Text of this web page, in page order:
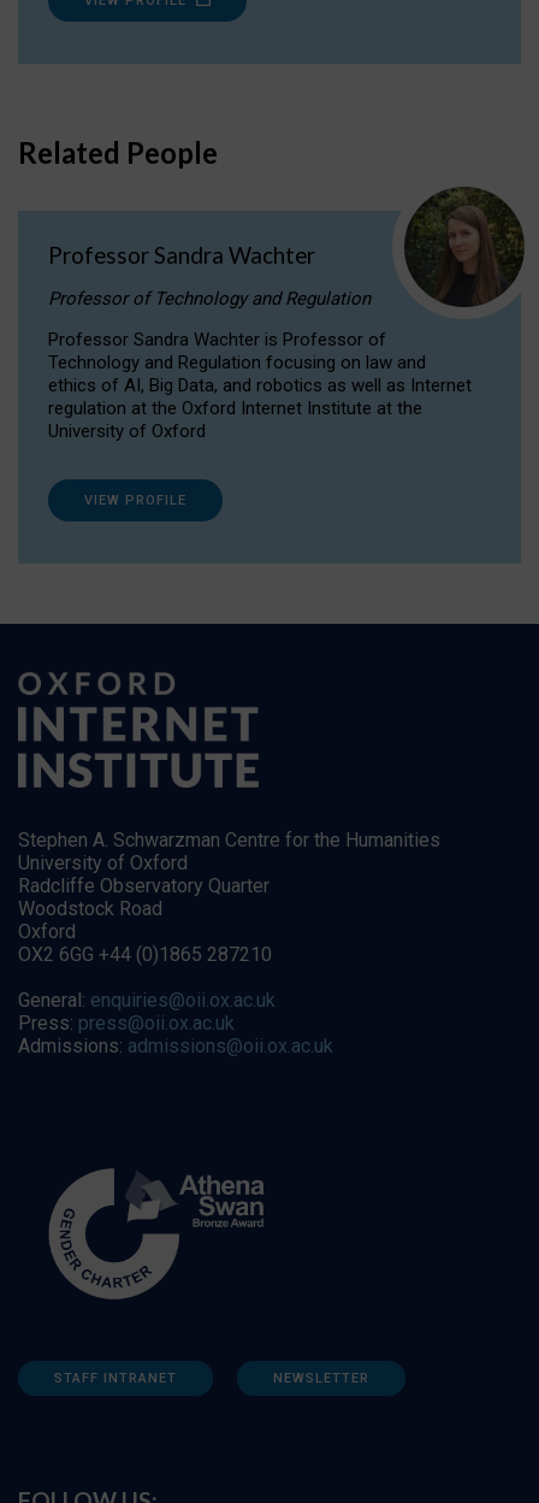
Related People
Professor Sandra Wachter
Professor of Technology and Regulation
Professor Sandra Wachter is Professor of
Technology and Regulation focusing on law and
ethics of AI, Big Data, and robotics as well as Internet
regulation at the Oxford Internet Institute at the
University of Oxford
VIEW PROFILE
Stephen A. Schwarzman Centre for the Humanities
University of Oxford
Radcliffe Observatory Quarter
Woodstock Road
Oxford
OX2 6GG +44 (0)1865 287210
General: enquiries@oii.ox.ac.uk
Press: press@oii.ox.ac.uk
Admissions: admissions@oii.ox.ac.uk
STAFF INTRANET NEWSLETTER